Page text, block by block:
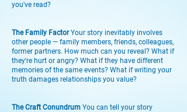
you've read?
The Family FactorYour story inevitably involves
other people — family members, friends, colleagues,
former partners. How much can you reveal? What if
they're hurt or angry? What if they have different
memories of the same events? What if writing your
truth damages relationships you value?
The Craft Conundrum You can tell your story